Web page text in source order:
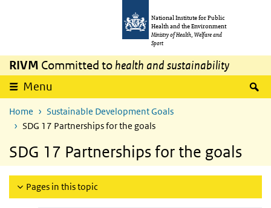
National Institute for Public
Health and the Environment
Ministry of Health, Welfare and
Sport
RIVM Committed to health and sustainability
Menu
Home
Sustainable Development Goals
SDG 17 Partnerships for the goals
SDG 17 Partnerships for the goals
Pages in this topic